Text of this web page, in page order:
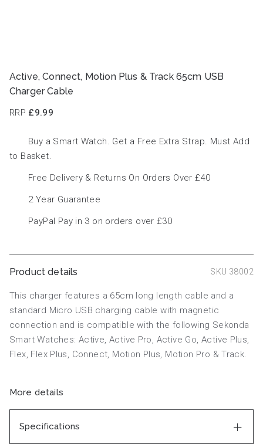
Active, Connect, Motion Plus & Track 65cm USB
Charger Cable
RRP £9.99
Buy a Smart Watch. Get a Free Extra Strap. Must Add
to Basket.
Free Delivery & Returns On Orders Over £40
2 Year Guarantee
PayPal Pay in 3 on orders over £30
Product details SKU 38002
This charger features a 65cm long length cable and a
standard Micro USB charging cable with magnetic
connection and is compatible with the following Sekonda
Smart Watches: Active, Active Pro, Active Go, Active Plus,
Flex, Flex Plus, Connect, Motion Plus, Motion Pro & Track.
More details
Specifications